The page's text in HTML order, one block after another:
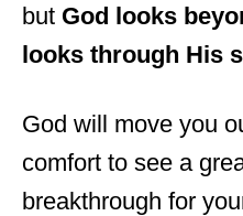
but God looks
looks through His
God will move you
comfort to see a
breakthrough for